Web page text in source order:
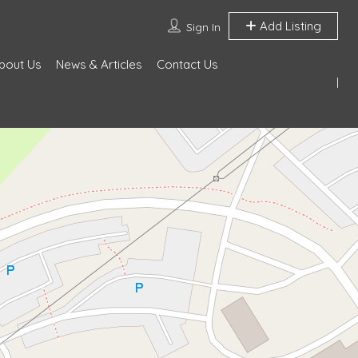
Sign In Add Listing
Us News & Articles Contact Us